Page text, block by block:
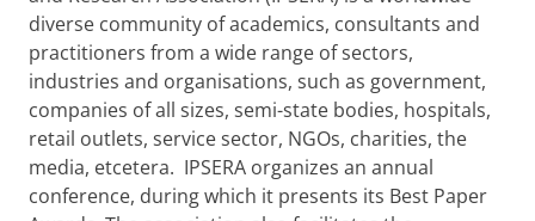
diverse community of academics, consultants and
practitioners from a wide range of sectors,
industries and organisations, such as government,
companies of all sizes, semi-state bodies, hospitals,
retail outlets, service sector, NGOs, charities, the
media, etcetera. IPSERA organizes an annual
conference, during which it presents its Best Paper